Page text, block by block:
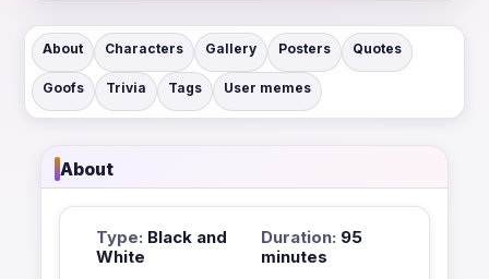
About Characters Gallery Posters Quotes
Goofs Trivia Tags User memes
About
Type: Black and
White
Duration: 95
minutes